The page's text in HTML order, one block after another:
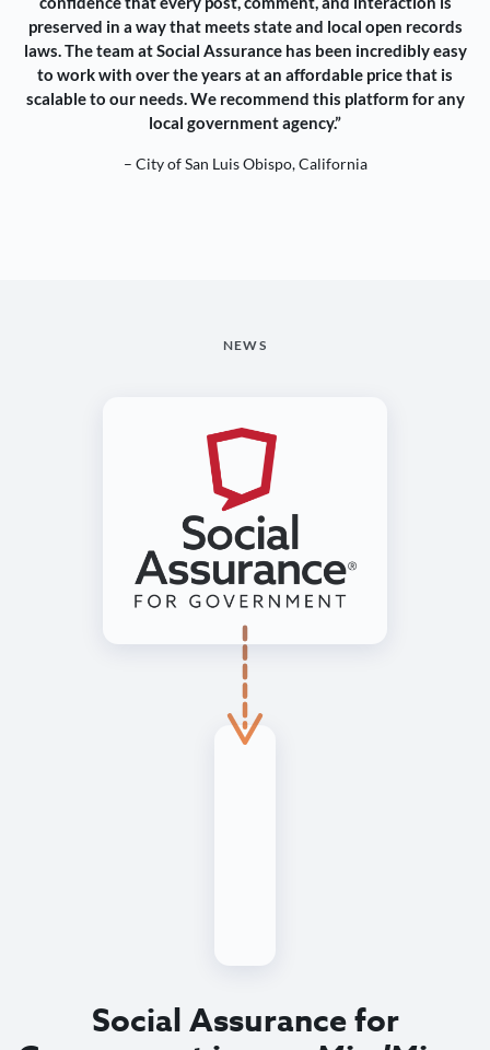
preserved in a way that meets state and local open records
laws. The team at Social Assurance has been incredibly easy
to work with over the years at an affordable price that is
scalable to our needs. We recommend this platform for any
local government agency.”
– City of San Luis Obispo, California
NEWS
Social Assurance for